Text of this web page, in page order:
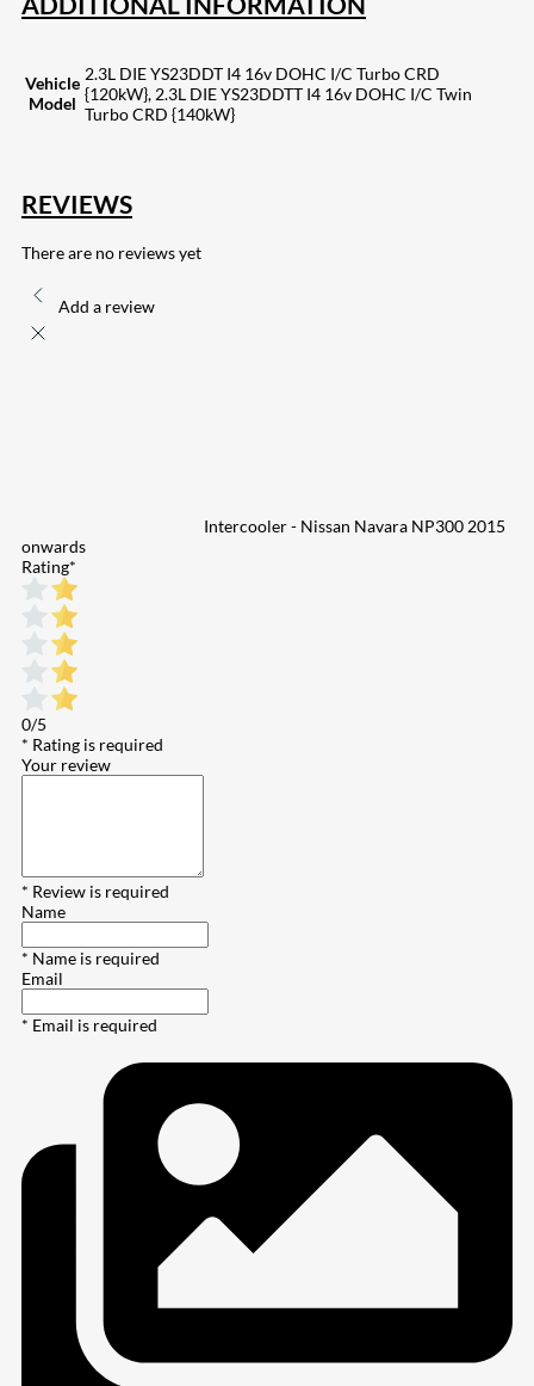
Vehicle
Model
2.3L DIE YS23DDT I4 16v DOHC I/C Turbo CRD
{120kW}, 2.3L DIE YS23DDTT I4 16v DOHC I/C Twin
Turbo CRD {140kW}
REVIEWS
There are no reviews yet
Add a review
Intercooler - Nissan Navara NP300 2015
onwards
Rating*
0/5
* Rating is required
Your review
* Review is required
Name
* Name is required
Email
* Email is required